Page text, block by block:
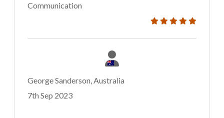
Communication
George Sanderson, Australia
7th Sep 2023